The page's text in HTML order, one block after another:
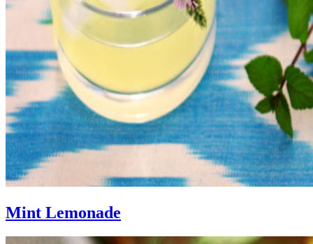
Mint Lemonade